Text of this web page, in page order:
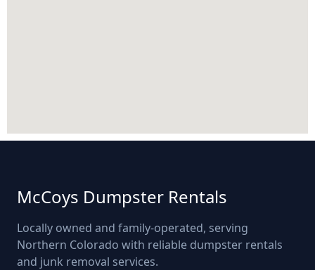
McCoys Dumpster Rentals
Locally owned and family-operated, serving
Northern Colorado with reliable dumpster rentals
and junk removal services.